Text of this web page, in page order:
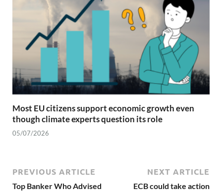
Most EU citizens support economic growth even
though climate experts question its role
05/07/2026
PREVIOUS ARTICLE
Top Banker Who Advised
NEXT ARTICLE
ECB could take action